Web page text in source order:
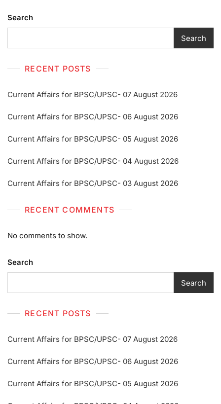
Search
Search
RECENT POSTS
Current Affairs for BPSC/UPSC- 07 August 2026
Current Affairs for BPSC/UPSC- 06 August 2026
Current Affairs for BPSC/UPSC- 05 August 2026
Current Affairs for BPSC/UPSC- 04 August 2026
Current Affairs for BPSC/UPSC- 03 August 2026
RECENT COMMENTS
No comments to show.
Search
Search
RECENT POSTS
Current Affairs for BPSC/UPSC- 07 August 2026
Current Affairs for BPSC/UPSC- 06 August 2026
Current Affairs for BPSC/UPSC- 05 August 2026